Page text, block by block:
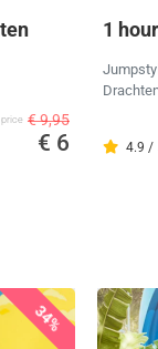
price € 9,95
€ 6
1
4.9 /
34%